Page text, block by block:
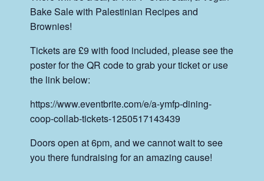
Bake Sale with Palestinian Recipes and
Brownies!
Tickets are £9 with food included, please see the
poster for the QR code to grab your ticket or use
the link below:
https://www.eventbrite.com/e/a-ymfp-dining-
coop-collab-tickets-1250517143439
Doors open at 6pm, and we cannot wait to see
you there fundraising for an amazing cause!